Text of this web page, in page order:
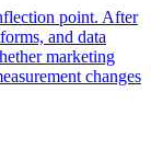
point. After
and data
marketing
changes